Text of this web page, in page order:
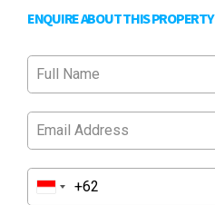
ENQUIRE ABOUT THIS PROPERTY